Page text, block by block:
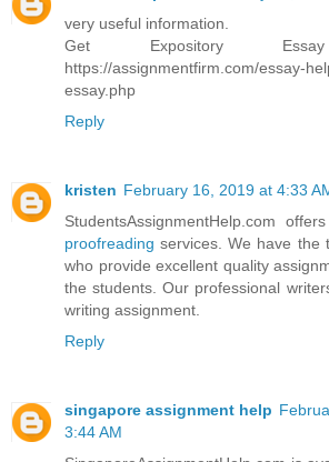
very useful information.
Get Expository
https://assignmentfirm.com/essay-
essay.php
Reply
kristen February 16, 2019 at 4:33
StudentsAssignmentHelp.com
proofreading services. We have the
who provide excellent quality
the students. Our professional
writing assignment.
Reply
singapore assignment help
3:44 AM